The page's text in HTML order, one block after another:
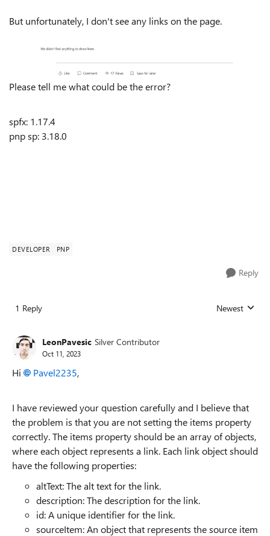
But unfortunately, I don't see any links on the page.
Please tell me what could be the error?
spfx: 1.17.4
pnp sp: 3.18.0
DEVELOPER PNP
Reply
1 Reply Replies sorted
Newest
LeonPavesic Silver Contributor
Oct 11, 2023
Hi Pavel2235,
I have reviewed your question carefully and I believe that
the problem is that you are not setting the items property
correctly. The items property should be an array of objects,
where each object represents a link. Each link object should
have the following properties:
altText: The alt text for the link.
description: The description for the link.
id: A unique identifier for the link.
sourceItem: An object that represents the source item